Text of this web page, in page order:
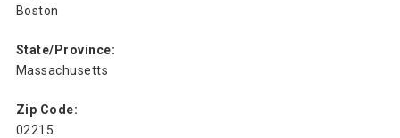
Boston
State/Province:
Massachusetts
Zip Code:
02215